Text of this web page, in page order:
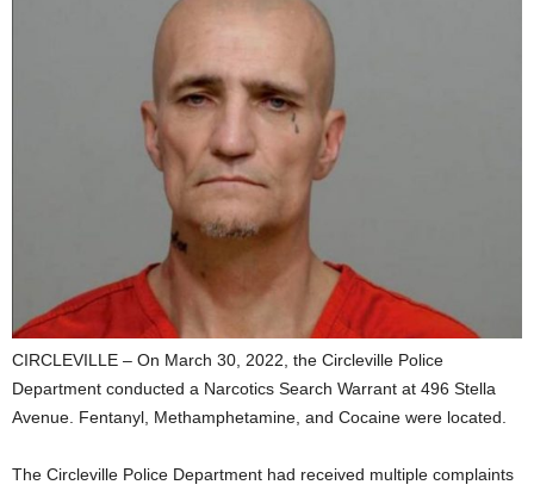
CIRCLEVILLE – On March 30, 2022, the Circleville Police
Department conducted a Narcotics Search Warrant at 496 Stella
Avenue. Fentanyl, Methamphetamine, and Cocaine were located.
The Circleville Police Department had received multiple complaints